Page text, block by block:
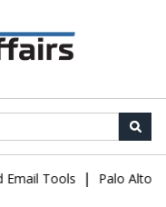
Tools | Palo Alto